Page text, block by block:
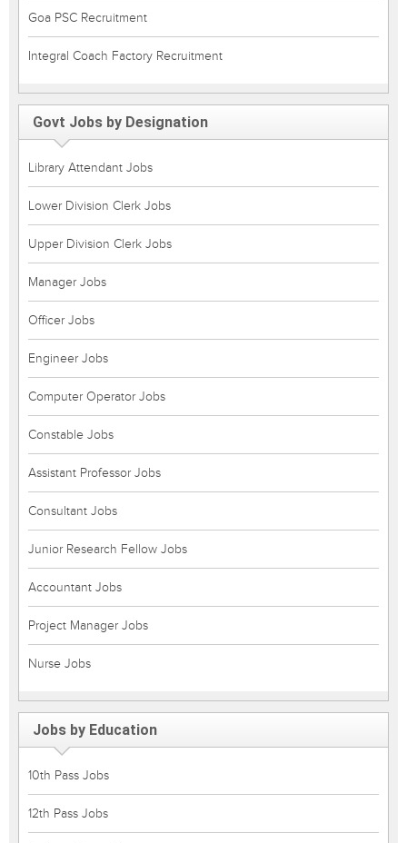
Goa PSC Recruitment
Integral Coach Factory Recruitment
Govt Jobs by Designation
Library Attendant Jobs
Lower Division Clerk Jobs
Upper Division Clerk Jobs
Manager Jobs
Officer Jobs
Engineer Jobs
Computer Operator Jobs
Constable Jobs
Assistant Professor Jobs
Consultant Jobs
Junior Research Fellow Jobs
Accountant Jobs
Project Manager Jobs
Nurse Jobs
Jobs by Education
10th Pass Jobs
12th Pass Jobs